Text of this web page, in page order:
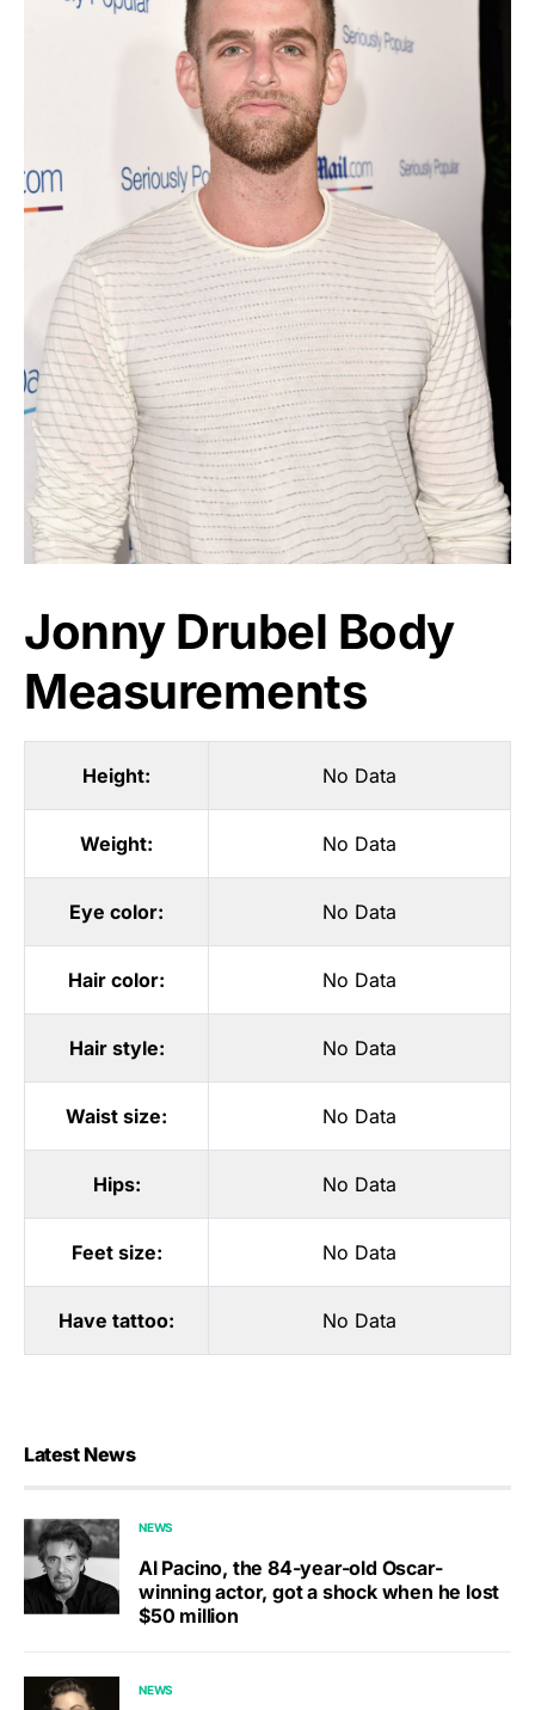
Jonny Drubel Body
Measurements
Height: No Data
Weight: No Data
Eye color: No Data
Hair color: No Data
Hair style: No Data
Waist size: No Data
Hips: No Data
Feet size: No Data
Have tattoo: No Data
Latest News
NEWS
Al Pacino, the 84-year-old Oscar-
winning actor, got a shock when he lost
$50 million
NEWS